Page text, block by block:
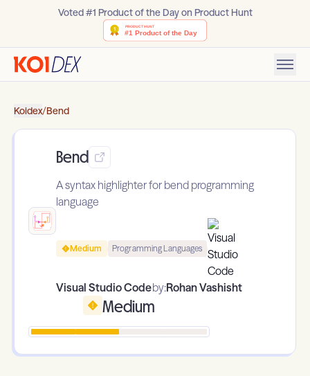
Voted #1 Product of the Day on Product Hunt
Koidex/Bend
Bend
A syntax highlighter for bend programming
language
Medium Programming Languages
Visual Studio Codeby:Rohan Vashisht
Medium